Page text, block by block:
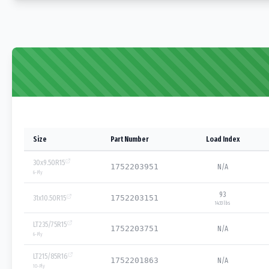
Size Part Number Load Index
30x9.50R15
6-Ply
1752203951 N/A
31x10.50R15 1752203151 93
1433 lbs
LT235/75R15
6-Ply
1752203751 N/A
LT215/85R16
10-Ply
1752201863 N/A